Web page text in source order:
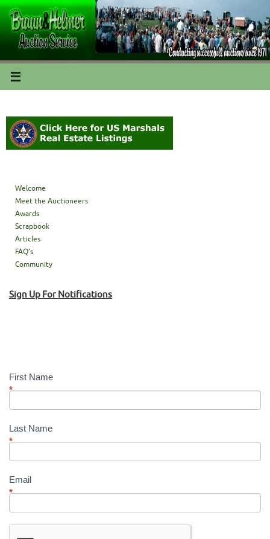
Welcome
Meet the Auctioneers
Awards
Scrapbook
Articles
FAQ’s
Community
Sign Up For Notifications
First Name
*
Last Name
*
Email
*